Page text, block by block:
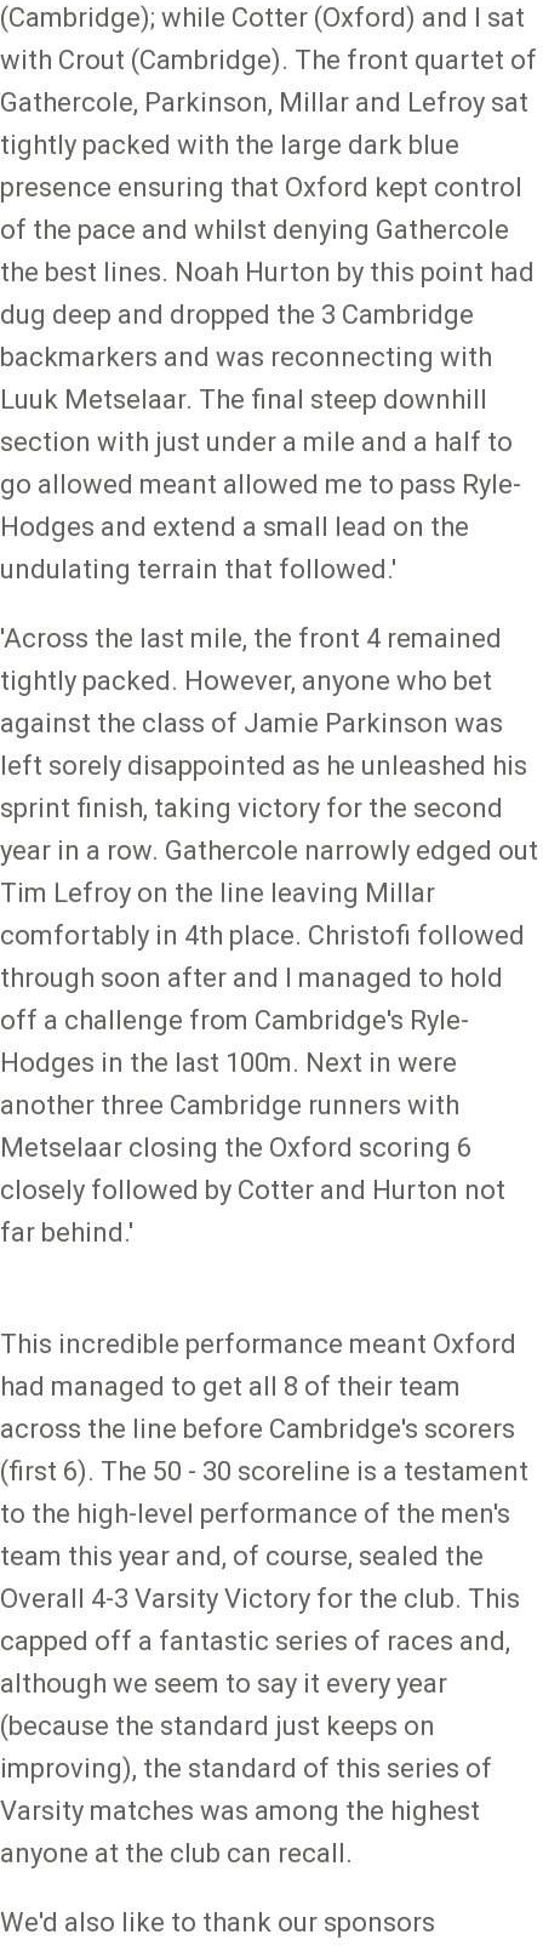
(Cambridge); while Cotter (Oxford) and I sat
with Crout (Cambridge). The front quartet of
Gathercole, Parkinson, Millar and Lefroy sat
tightly packed with the large dark blue
presence ensuring that Oxford kept control
of the pace and whilst denying Gathercole
the best lines. Noah Hurton by this point had
dug deep and dropped the 3 Cambridge
backmarkers and was reconnecting with
Luuk Metselaar. The final steep downhill
section with just under a mile and a half to
go allowed meant allowed me to pass Ryle-
Hodges and extend a small lead on the
undulating terrain that followed.'
'Across the last mile, the front 4 remained
tightly packed. However, anyone who bet
against the class of Jamie Parkinson was
left sorely disappointed as he unleashed his
sprint finish, taking victory for the second
year in a row. Gathercole narrowly edged out
Tim Lefroy on the line leaving Millar
comfortably in 4th place. Christofi followed
through soon after and I managed to hold
off a challenge from Cambridge's Ryle-
Hodges in the last 100m. Next in were
another three Cambridge runners with
Metselaar closing the Oxford scoring 6
closely followed by Cotter and Hurton not
far behind.'
This incredible performance meant Oxford
had managed to get all 8 of their team
across the line before Cambridge's scorers
(first 6). The 50 - 30 scoreline is a testament
to the high-level performance of the men's
team this year and, of course, sealed the
Overall 4-3 Varsity Victory for the club. This
capped off a fantastic series of races and,
although we seem to say it every year
(because the standard just keeps on
improving), the standard of this series of
Varsity matches was among the highest
anyone at the club can recall.
We'd also like to thank our sponsors